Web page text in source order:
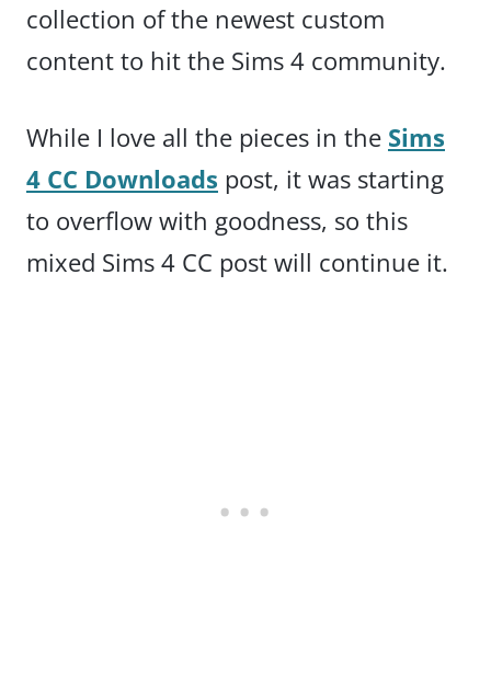
collection of the newest custom
content to hit the Sims 4 community.
While I love all the pieces in the Sims
4 CC Downloads post, it was starting
to overflow with goodness, so this
mixed Sims 4 CC post will continue it.